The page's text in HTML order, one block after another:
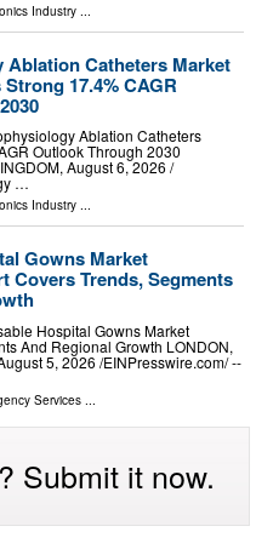
Industry
Catheters Market
17.4% CAGR
Ablation Catheters
Outlook Through 2030
August 6, 2026 /⁨
…
Industry ...
Gowns Market
Covers Trends, Segments
Hospital Gowns Market
And Regional Growth LONDON,
5, 2026 /⁨EINPresswire.com⁩/ --
Services ...
Submit it now.